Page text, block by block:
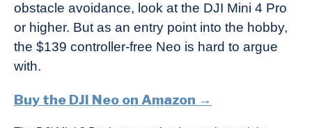
obstacle avoidance, look at the DJI Mini 4 Pro
or higher. But as an entry point into the hobby,
the $139 controller-free Neo is hard to argue
with.
Buy the DJI Neo on Amazon →